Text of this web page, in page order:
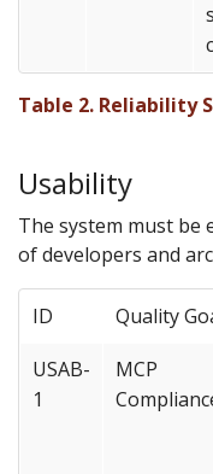
Table 2. Reliability
Usability
The system must be
of developers and
ID Quality
USAB-
1
MCP